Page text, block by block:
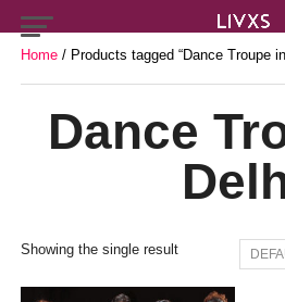
Home/ Products tagged “Dance Troupe
Dance
Showing the single result